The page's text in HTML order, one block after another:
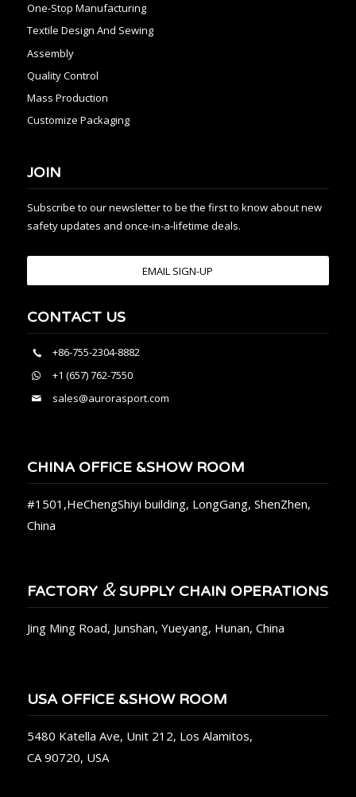
One-Stop Manufacturing
Textile Design And Sewing
Assembly
Quality Control
Mass Production
Customize Packaging
JOIN
Subscribe to our newsletter to be the first to know about new
safety updates and once-in-a-lifetime deals.
EMAIL SIGN-UP
CONTACT US
+86-755-2304-8882
+1 (657) 762-7550
sales@aurorasport.com
CHINA OFFICE &SHOW ROOM
#1501,HeChengShiyi building, LongGang, ShenZhen,
China
FACTORY &SUPPLY CHAIN OPERATIONS
Jing Ming Road, Junshan, Yueyang, Hunan, China
USA OFFICE &SHOW ROOM
5480 Katella Ave, Unit 212, Los Alamitos,
CA 90720, USA